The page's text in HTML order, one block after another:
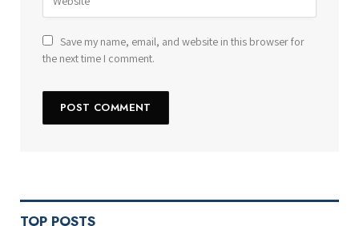
Save my name, email, and website in this browser for
the next time I comment.
TOP POSTS